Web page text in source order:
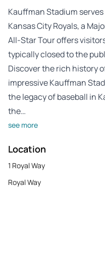
Kauffman Stadium
Kansas City Royals, a
All-Star Tour offers
typically closed to the
Discover the rich history
impressive Kauffman
the legacy of baseball in
the…
see more
Location
1 Royal Way
Royal Way